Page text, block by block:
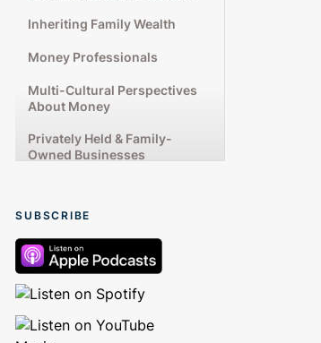
Inheriting Family Wealth
Money Professionals
Multi-Cultural Perspectives
About Money
Privately Held & Family-
Owned Businesses
Starting & Running
Businesses
Talking From the Heart
Women’s Unique Money
Experiences
SUBSCRIBE